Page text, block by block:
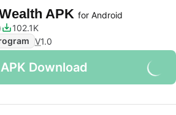
APK for Android
102.1K
V1.0
Download